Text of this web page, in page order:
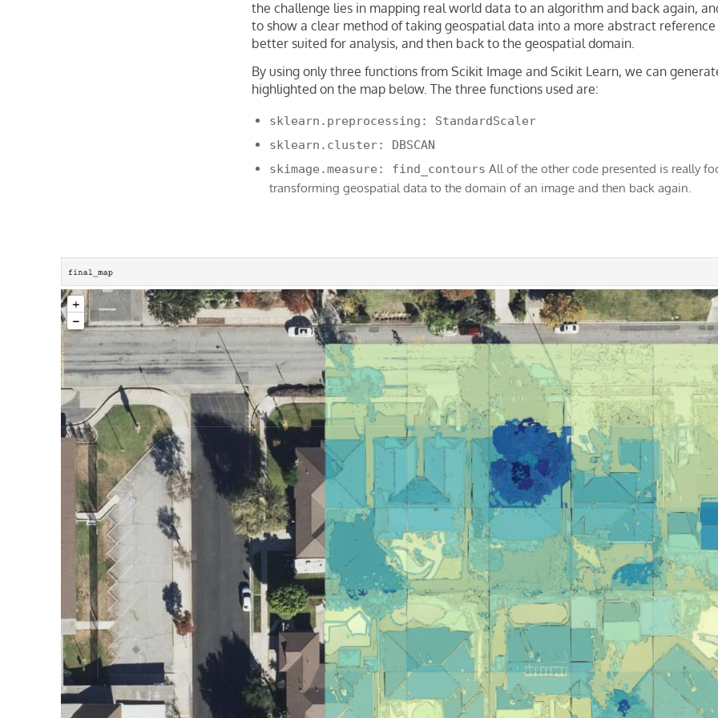
the challenge lies in mapping real world data to an algorithm and back again,
to show a clear method of taking geospatial data into a more abstract reference
better suited for analysis, and then back to the geospatial domain.
By using only three functions from Scikit Image and Scikit Learn, we can
highlighted on the map below. The three functions used are:
sklearn.preprocessing: StandardScaler
sklearn.cluster: DBSCAN
skimage.measure: find_contours All of the other code presented is really
transforming geospatial data to the domain of an image and then back again.